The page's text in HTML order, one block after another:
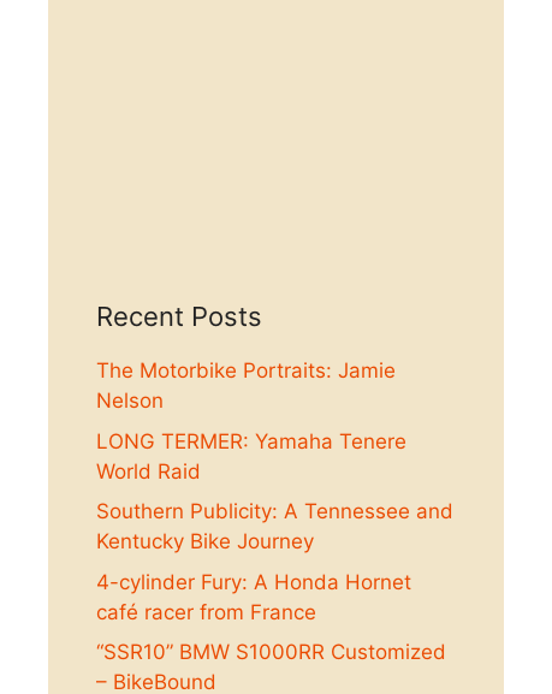
Recent Posts
The Motorbike Portraits: Jamie
Nelson
LONG TERMER: Yamaha Tenere
World Raid
Southern Publicity: A Tennessee and
Kentucky Bike Journey
4-cylinder Fury: A Honda Hornet
café racer from France
“SSR10” BMW S1000RR Customized
– BikeBound